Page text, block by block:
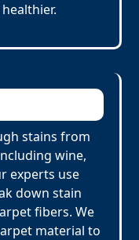
stains from
wine,
experts use
down stain
fibers. We
material to